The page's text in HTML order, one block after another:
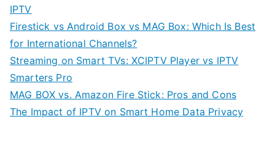
IPTV
Firestick vs Android Box vs MAG Box: Which Is Best
for International Channels?
Streaming on Smart TVs: XCIPTV Player vs IPTV
Smarters Pro
MAG BOX vs. Amazon Fire Stick: Pros and Cons
The Impact of IPTV on Smart Home Data Privacy